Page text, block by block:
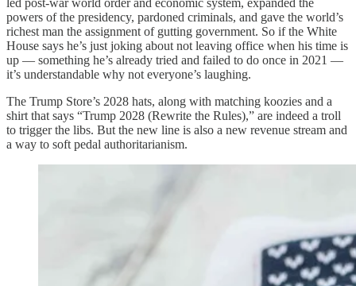
led post-war world order and economic system, expanded the
powers of the presidency, pardoned criminals, and gave the world’s
richest man the assignment of gutting government. So if the White
House says he’s just joking about not leaving office when his time is
up — something he’s already tried and failed to do once in 2021 —
it’s understandable why not everyone’s laughing.
The Trump Store’s 2028 hats, along with matching koozies and a
shirt that says “Trump 2028 (Rewrite the Rules),” are indeed a troll
to trigger the libs. But the new line is also a new revenue stream and
a way to soft pedal authoritarianism.